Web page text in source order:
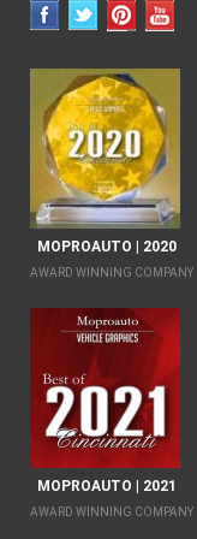
MOPROAUTO | 2020
AWARD WINNING COMPANY
MOPROAUTO | 2021
AWARD WINNING COMPANY